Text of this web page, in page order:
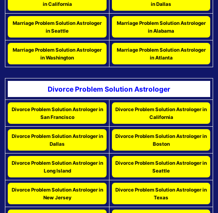
in California
in Dallas
Marriage Problem Solution Astrologer
in Seattle
Marriage Problem Solution Astrologer
in Alabama
Marriage Problem Solution Astrologer
in Washington
Marriage Problem Solution Astrologer
in Atlanta
Divorce Problem Solution Astrologer
Divorce Problem Solution Astrologer in
San Francisco
Divorce Problem Solution Astrologer in
California
Divorce Problem Solution Astrologer in
Dallas
Divorce Problem Solution Astrologer in
Boston
Divorce Problem Solution Astrologer in
Long Island
Divorce Problem Solution Astrologer in
Seattle
Divorce Problem Solution Astrologer in
New Jersey
Divorce Problem Solution Astrologer in
Texas